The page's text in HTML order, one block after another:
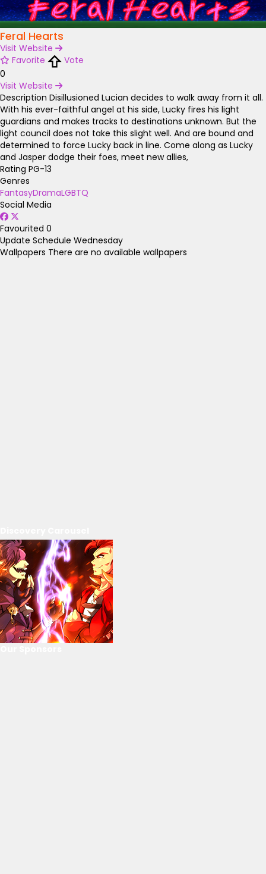
Feral Hearts
Visit Website
Favorite
Vote
0
Visit Website
Description Disillusioned Lucian decides to walk away from it all.
With his ever-faithful angel at his side, Lucky fires his light
guardians and makes tracks to destinations unknown. But the
light council does not take this slight well. And are bound and
determined to force Lucky back in line. Come along as Lucky
and Jasper dodge their foes, meet new allies,
Rating PG-13
Genres
FantasyDramaLGBTQ
Social Media
Favourited 0
Update Schedule Wednesday
Wallpapers There are no available wallpapers